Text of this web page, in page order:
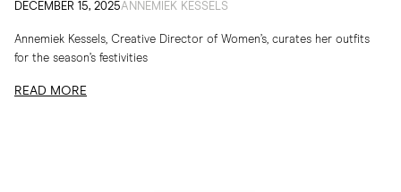
DECEMBER 15, 2025ANNEMIEK KESSELS
Annemiek Kessels, Creative Director of Women’s, curates her outfits
for the season’s festivities
READ MORE